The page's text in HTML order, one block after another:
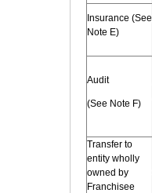
Insurance (See
Note E)
Audit
(See Note F)
Transfer to
entity wholly
owned by
Franchisee